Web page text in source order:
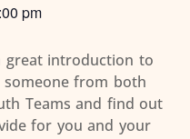
pm
great introduction to
someone from both
Teams and find out
for you and your